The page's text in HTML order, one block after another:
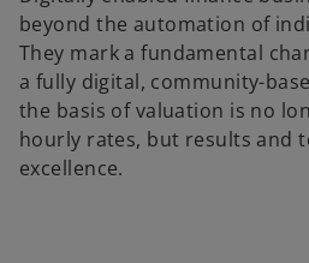
beyond the automation of
They mark a fundamental
a fully digital, community-
the basis of valuation is no
hourly rates, but results and
excellence.